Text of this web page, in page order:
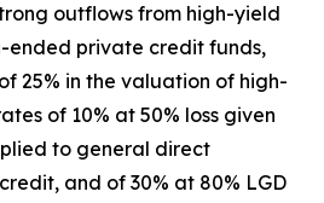
outflows from high-yield
ended private credit funds,
25% in the valuation of high-
of 10% at 50% loss given
to general direct
and of 30% at 80% LGD